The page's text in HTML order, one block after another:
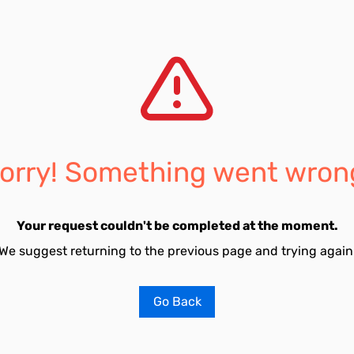
Something went
Your request couldn't be completed at the moment.
suggest returning to the previous page and trying
Go Back